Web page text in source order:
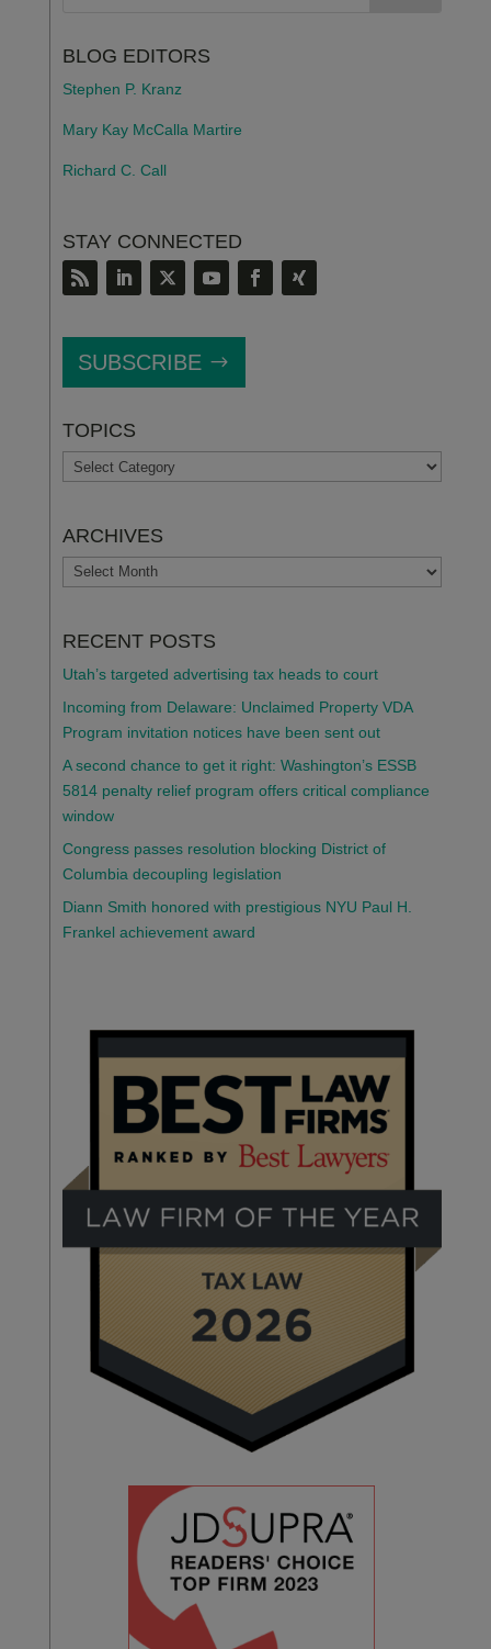
BLOG EDITORS
Stephen P. Kranz
Mary Kay McCalla Martire
Richard C. Call
STAY CONNECTED
SUBSCRIBE
TOPICS
TOPICS
ARCHIVES
ARCHIVES
RECENT POSTS
Utah’s targeted advertising tax heads to court
Incoming from Delaware: Unclaimed Property VDA
Program invitation notices have been sent out
A second chance to get it right: Washington’s ESSB
5814 penalty relief program offers critical compliance
window
Congress passes resolution blocking District of
Columbia decoupling legislation
Diann Smith honored with prestigious NYU Paul H.
Frankel achievement award